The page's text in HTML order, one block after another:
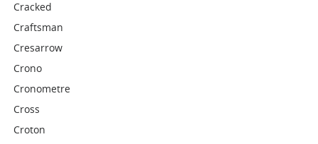
Cracked
Craftsman
Cresarrow
Crono
Cronometre
Cross
Croton